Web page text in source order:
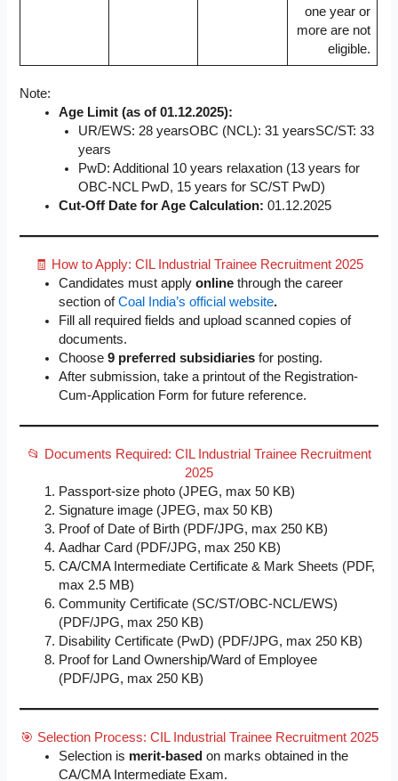
one year or
more are not
eligible.
Note:
Age Limit (as of 01.12.2025):
UR/EWS: 28 yearsOBC (NCL): 31 yearsSC/ST: 33
years
PwD: Additional 10 years relaxation (13 years for
OBC-NCL PwD, 15 years for SC/ST PwD)
Cut-Off Date for Age Calculation: 01.12.2025
🧾 How to Apply: CIL Industrial Trainee Recruitment 2025
Candidates must applyonline through the career
section ofCoal India’s official website.
Fill all required fields and upload scanned copies of
documents.
Choose9 preferred subsidiaries for posting.
After submission, take a printout of the Registration-
Cum-Application Form for future reference.
📂 Documents Required: CIL Industrial Trainee Recruitment
2025
Passport-size photo (JPEG, max 50 KB)
Signature image (JPEG, max 50 KB)
Proof of Date of Birth (PDF/JPG, max 250 KB)
Aadhar Card (PDF/JPG, max 250 KB)
CA/CMA Intermediate Certificate & Mark Sheets (PDF,
max 2.5 MB)
Community Certificate (SC/ST/OBC-NCL/EWS)
(PDF/JPG, max 250 KB)
Disability Certificate (PwD) (PDF/JPG, max 250 KB)
Proof for Land Ownership/Ward of Employee
(PDF/JPG, max 250 KB)
🎯 Selection Process: CIL Industrial Trainee Recruitment 2025
Selection is merit-based on marks obtained in the
CA/CMA Intermediate Exam.